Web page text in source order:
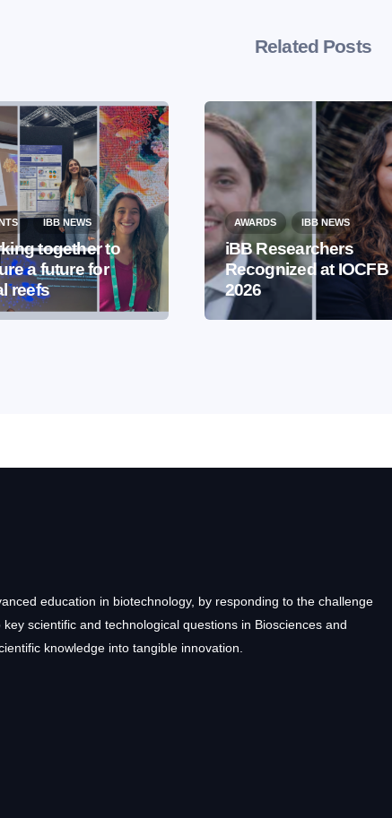
Related Posts
IBB NEWS
together to
a future for
reefs
AWARDS IBB NEWS
iBB Researchers
Recognized at IOCFB
2026
education in biotechnology, by responding to the challenge
scientific and technological questions in Biosciences and
knowledge into tangible innovation.